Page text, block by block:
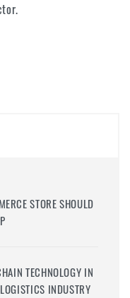
STORE SHOULD
TECHNOLOGY IN
INDUSTRY